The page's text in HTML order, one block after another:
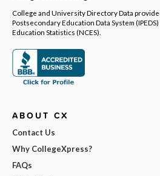
College and University Directory Data
Postsecondary Education Data System
Education Statistics (NCES).
ABOUT CX
Contact Us
Why CollegeXpress?
FAQs